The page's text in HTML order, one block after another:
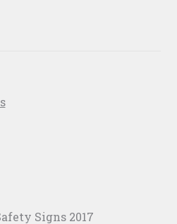
Signs 2017